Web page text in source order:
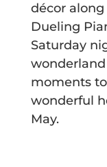
décor
Dueling
Saturday
moments
wonderful
May.